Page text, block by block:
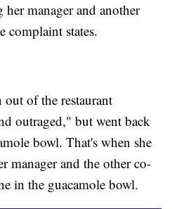
manager and another
complaint states.
of the restaurant
outraged," but went back
bowl. That's when she
manager and the other co-
in the guacamole bowl.